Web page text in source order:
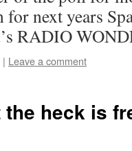
next years
RADIO
| Leave a comment
heck is